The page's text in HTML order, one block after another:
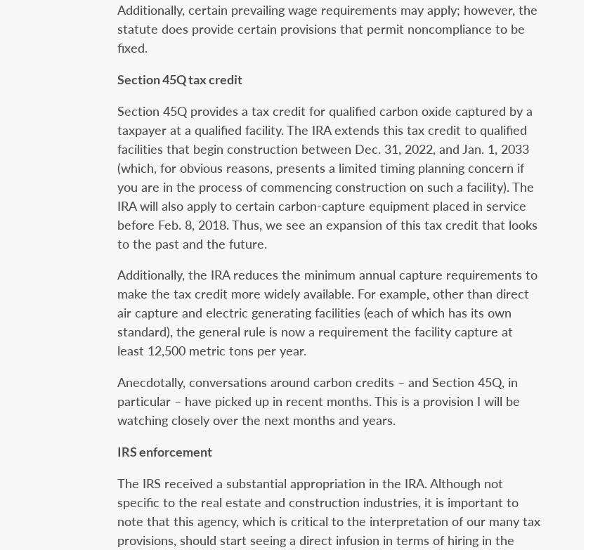
Additionally, certain prevailing wage requirements may apply; however, the
statute does provide certain provisions that permit noncompliance to be
fixed.
Section 45Q tax credit
Section 45Q provides a tax credit for qualified carbon oxide captured by a
taxpayer at a qualified facility. The IRA extends this tax credit to qualified
facilities that begin construction between Dec. 31, 2022, and Jan. 1, 2033
(which, for obvious reasons, presents a limited timing planning concern if
you are in the process of commencing construction on such a facility). The
IRA will also apply to certain carbon-capture equipment placed in service
before Feb. 8, 2018. Thus, we see an expansion of this tax credit that looks
to the past and the future.
Additionally, the IRA reduces the minimum annual capture requirements to
make the tax credit more widely available. For example, other than direct
air capture and electric generating facilities (each of which has its own
standard), the general rule is now a requirement the facility capture at
least 12,500 metric tons per year.
Anecdotally, conversations around carbon credits – and Section 45Q, in
particular – have picked up in recent months. This is a provision I will be
watching closely over the next months and years.
IRS enforcement
The IRS received a substantial appropriation in the IRA. Although not
specific to the real estate and construction industries, it is important to
note that this agency, which is critical to the interpretation of our many tax
provisions, should start seeing a direct infusion in terms of hiring in the